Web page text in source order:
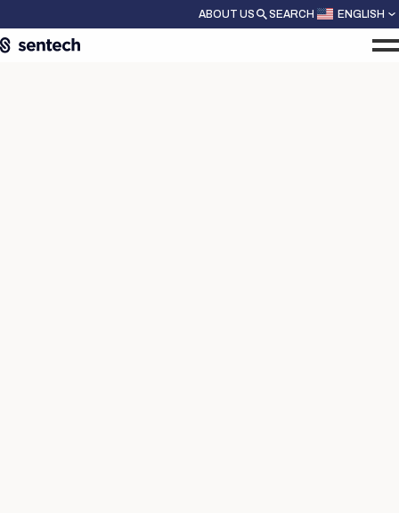
ABOUT US SEARCH ENGLISH